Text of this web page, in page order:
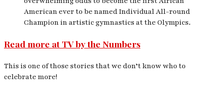
American ever to be named Individual All-round
Champion in artistic gymnastics at the Olympics.
Read more at TV by the Numbers
This is one of those stories that we don’t know who to
celebrate more!